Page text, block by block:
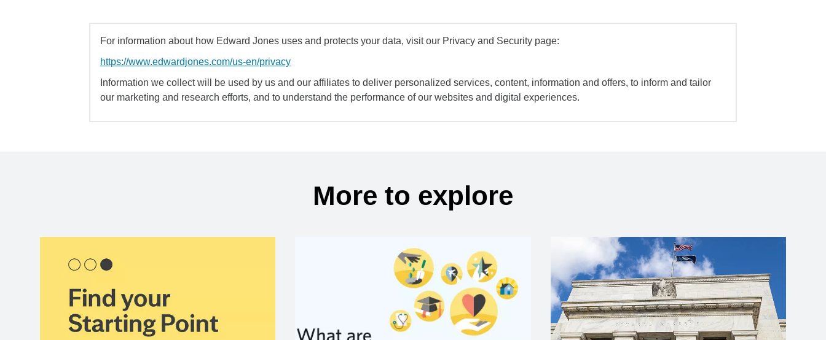
For information about how Edward Jones uses and protects your data, visit our Privacy and Security page:
https://www.edwardjones.com/us-en/privacy
Information we collect will be used by us and our affiliates to deliver personalized services, content, information and offers, to inform and tailor
our marketing and research efforts, and to understand the performance of our websites and digital experiences.
More to explore